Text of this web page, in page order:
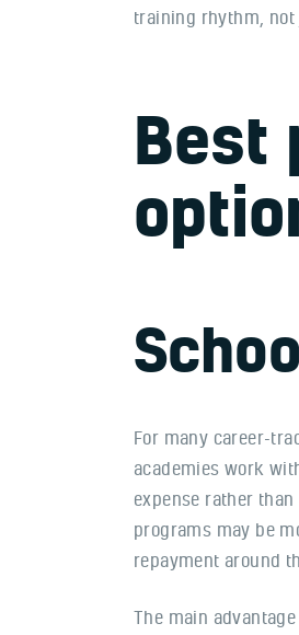
training rhythm, not
Best
For many career-
academies work
expense rather
programs may be
repayment around
The main